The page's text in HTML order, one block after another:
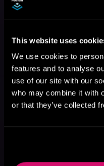
This website uses
We use cookies to
features and to analyse
use of our site with our
who may combine it with
or that they’ve collected